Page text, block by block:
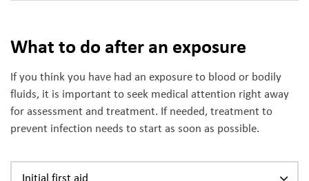
What to do after an exposure
If you think you have had an exposure to blood or bodily
fluids, it is important to seek medical attention right away
for assessment and treatment. If needed, treatment to
prevent infection needs to start as soon as possible.
Initial first aid